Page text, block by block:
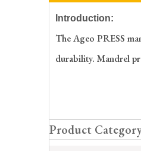
Introduction:
The Ageo PRESS
durability. Mandrel
Product